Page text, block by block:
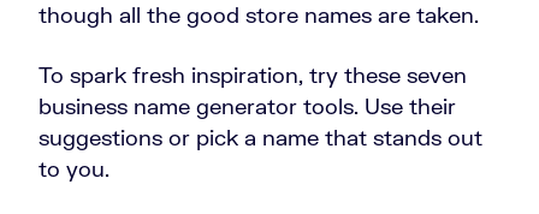
though all the good store names are taken.
To spark fresh inspiration, try these seven
business name generator tools. Use their
suggestions or pick a name that stands out
to you.